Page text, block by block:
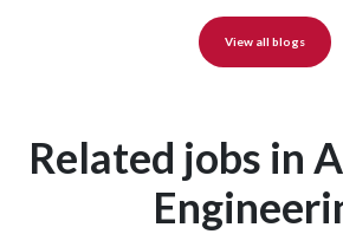
View all blogs
Related jobs in